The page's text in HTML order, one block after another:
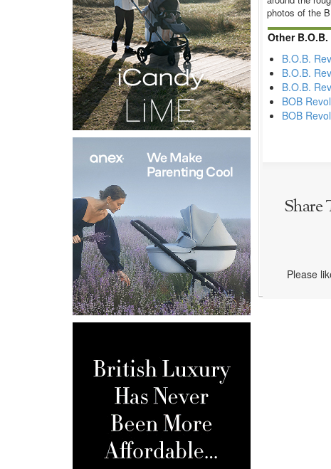
photos of the
Other
B.O.B.
B.O.B.
B.O.B.
BOB
BOB
Share
Please